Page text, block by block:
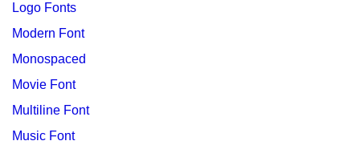
Logo Fonts
Modern Font
Monospaced
Movie Font
Multiline Font
Music Font